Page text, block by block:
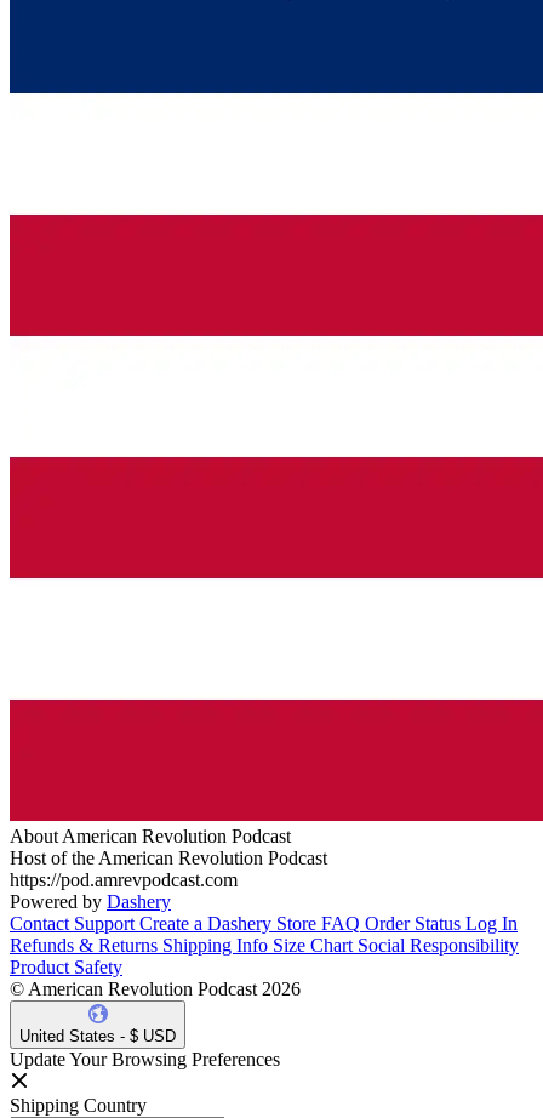
About American Revolution Podcast
Host of the American Revolution Podcast
https://pod.amrevpodcast.com
Powered by Dashery
Contact Support Create a Dashery Store FAQ Order Status Log In
Refunds & Returns Shipping Info Size Chart Social Responsibility
Product Safety
© American Revolution Podcast 2026
United States - $ USD
Update Your Browsing Preferences
Shipping Country